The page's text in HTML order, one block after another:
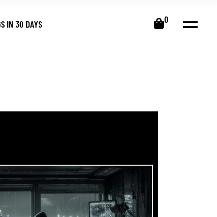
IN 30 DAYS 0